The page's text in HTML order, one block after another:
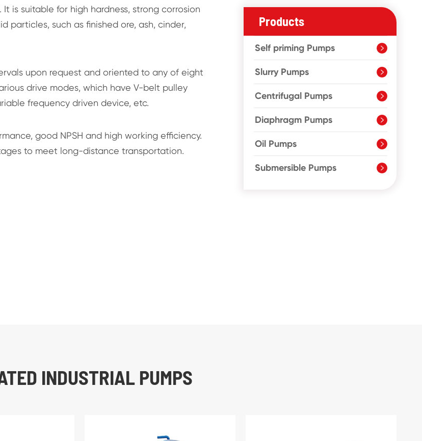
is suitable for high hardness, strong corrosion
particles, such as finished ore, ash, cinder,
upon request and oriented to any of eight
drive modes, which have V-belt pulley
frequency driven device, etc.
good NPSH and high working efficiency.
to meet long-distance transportation.
Products
Self priming Pumps 
Slurry Pumps 
Centrifugal Pumps 
Diaphragm Pumps 
Oil Pumps 
Submersible Pumps 
INDUSTRIAL PUMPS